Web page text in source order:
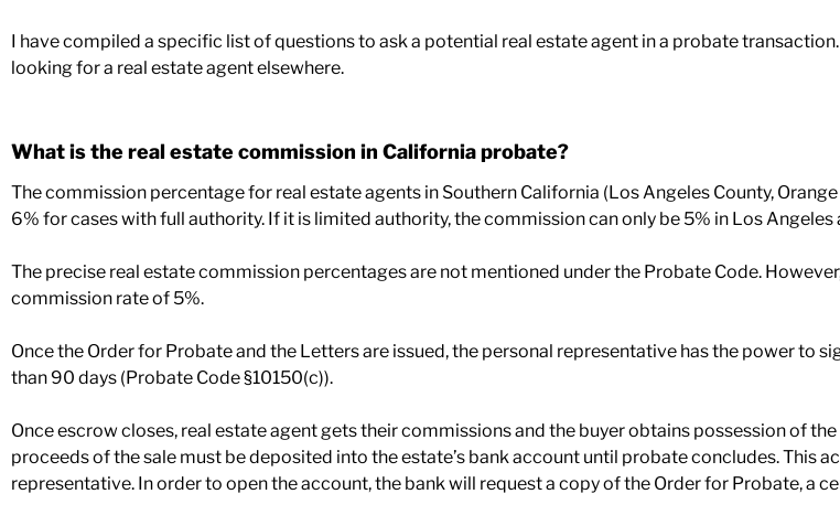
I have compiled a specific list of questions to ask a potential real estate agent in a probate
looking for a real estate agent elsewhere.
What is the real estate commission in California probate?
The commission percentage for real estate agents in Southern California (Los Angeles County,
6% for cases with full authority. If it is limited authority, the commission can only be 5% in Los Angeles
The precise real estate commission percentages are not mentioned under the Probate Code.
commission rate of 5%.
Once the Order for Probate and the Letters are issued, the personal representative has the power to
than 90 days (Probate Code §10150(c)).
Once escrow closes, real estate agent gets their commissions and the buyer obtains possession of
proceeds of the sale must be deposited into the estate’s bank account until probate concludes. This
representative. In order to open the account, the bank will request a copy of the Order for Probate, a